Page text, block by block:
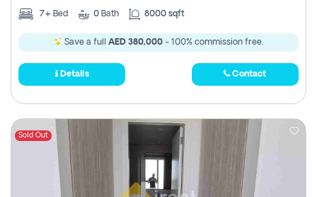
7+ Bed 0 Bath 8000 sqft
Save a full AED 380,000 - 100% commission free.
Details Contact
Sold Out